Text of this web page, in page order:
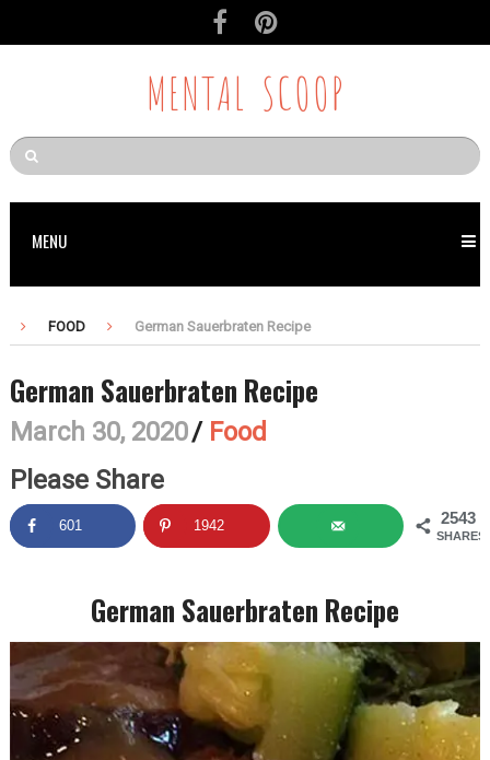
MENTAL SCOOP
MENU
FOOD German Sauerbraten Recipe
German Sauerbraten Recipe
March 30, 2020/ Food
Please Share
2543
SHARES
601 1942
German Sauerbraten Recipe